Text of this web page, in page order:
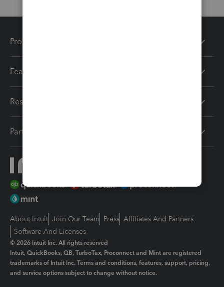
Products
Features
Resources
Partners
About Intuit Join Our Team Press Affiliates And Partners
Software And Licenses
© 2026 Intuit Inc. All rights reserved
Intuit, QuickBooks, QB, TurboTax, Proconnect and Mint are registered
trademarks of Intuit Inc. Terms and conditions, features, support, pricing,
and service options subject to change without notice.